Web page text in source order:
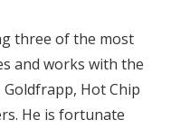
three of the most
and works with the
Hot Chip
He is fortunate